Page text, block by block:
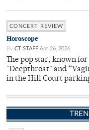
CONCERT REVIEW
Horoscope
By CT STAFF Apr 26, 2026
The pop star, known
"Deepthroat" and
in the Hill Court